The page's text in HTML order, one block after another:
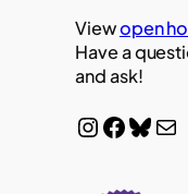
Viewopen
Have a
and ask!
InstagramFacebook Bluesky Mail